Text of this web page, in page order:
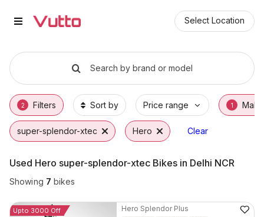
Select Location
Used Hero super-splendor-xtec
Used Hero super-splendor-xtec Available in
Hero super-splendor-xtec Price Range &
Why Buy a Used Hero super-splendor-xtec
Finance Options for Hero super-splendor-
Search by brand or model
2 Filters Sort by Price range 1 Make
super-splendor-xtec Hero Clear
Used Hero super-splendor-xtec Bikes in Delhi NCR
Showing 7 bikes
Upto 3000 Off Hero Splendor Plus